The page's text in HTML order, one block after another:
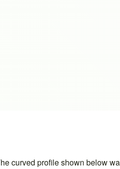
curved profile shown below